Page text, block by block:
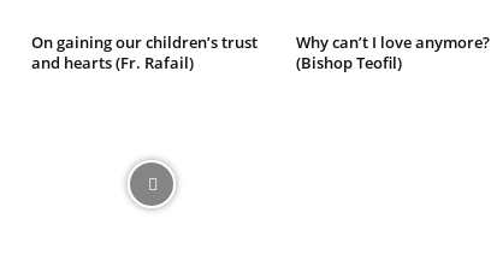
On gaining our children’s trust
and hearts (Fr. Rafail)
Why can’t I love anymore?
(Bishop Teofil)